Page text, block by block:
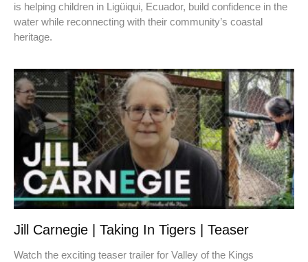
is helping children in Ligüiqui, Ecuador, build confidence in the
water while reconnecting with their community’s coastal
heritage.
Jill Carnegie | Taking In Tigers | Teaser
Watch the exciting teaser trailer for Valley of the Kings